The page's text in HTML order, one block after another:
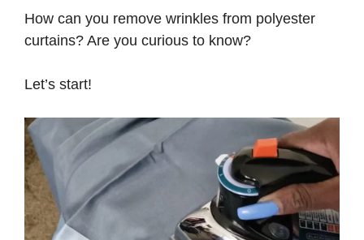
How can you remove wrinkles from polyester
curtains? Are you curious to know?
Let’s start!